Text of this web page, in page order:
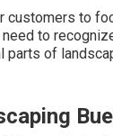
customers to
to
parts of